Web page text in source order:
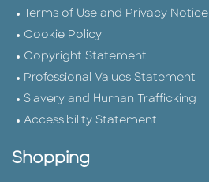
Terms of Use and Privacy Notice
Cookie Policy
Copyright Statement
Professional Values Statement
Slavery and Human Trafficking
Accessibility Statement
Shopping